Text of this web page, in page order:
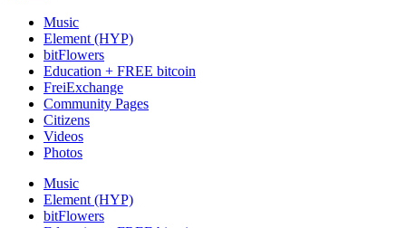
Music
Element (HYP)
bitFlowers
Education + FREE bitcoin
FreiExchange
Community Pages
Citizens
Videos
Photos
Music
Element (HYP)
bitFlowers